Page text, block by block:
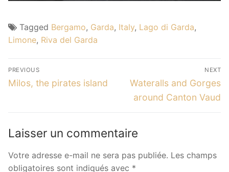
Tagged Bergamo, Garda, Italy, Lago di Garda,
Limone, Riva del Garda
Navigation
de
PREVIOUS
Previous
Milos, the pirates island
NEXT
Next
post:
Wateralls and Gorges
around Canton Vaud
Laisser un commentaire
Votre adresse e-mail ne sera pas publiée. Les champs
obligatoires sont indiqués avec *